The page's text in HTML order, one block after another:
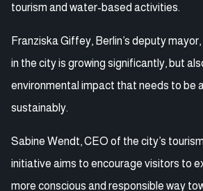
tourism and water-based activities.
Franziska Giffey, Berlin’s deputy
in the city is growing significantly, but
environmental impact that needs to be
sustainably.
Sabine Wendt, CEO of the city’s
initiative aims to encourage visitors to
more conscious and responsible way